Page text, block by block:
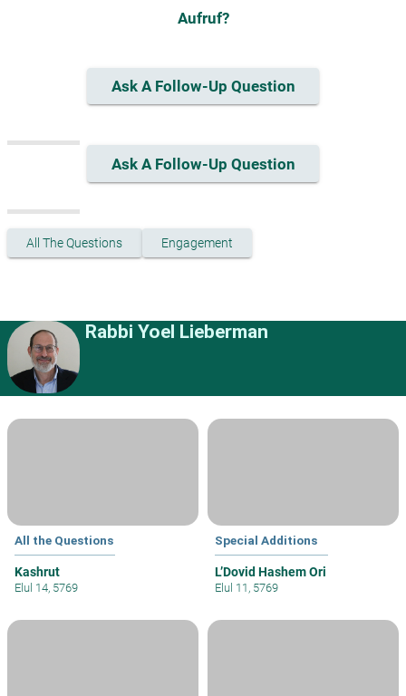
Aufruf?
Ask A Follow-Up Question
Ask A Follow-Up Question
All The Questions Engagement
Rabbi Yoel Lieberman
All the Questions
Kashrut
Elul 14, 5769
Special Additions
L’Dovid Hashem Ori
Elul 11, 5769